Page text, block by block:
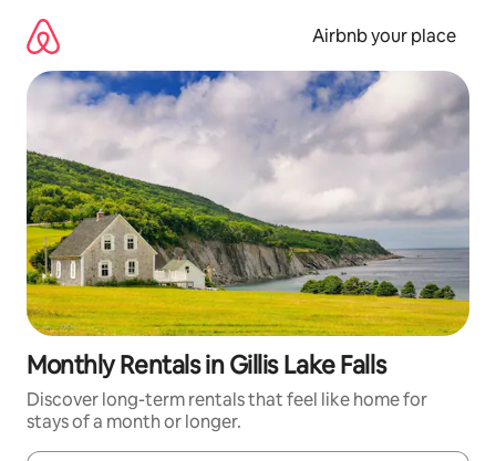
content
Airbnb your place
Monthly Rentals in Gillis Lake Falls
Discover long-term rentals that feel like home for
stays of a month or longer.